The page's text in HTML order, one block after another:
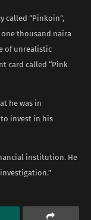
called “Pinkoin”,
thousand naira
of unrealistic
card called “Pink
he was in
to invest in his
institution. He